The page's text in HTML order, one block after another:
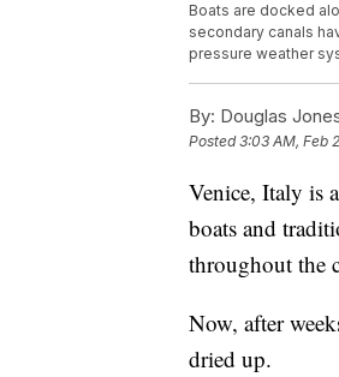
Boats are docked
secondary canals
pressure weather
By: Douglas
Posted3:03 AM, Feb
Venice, Italy is
boats and
throughout the
Now, after
dried up.